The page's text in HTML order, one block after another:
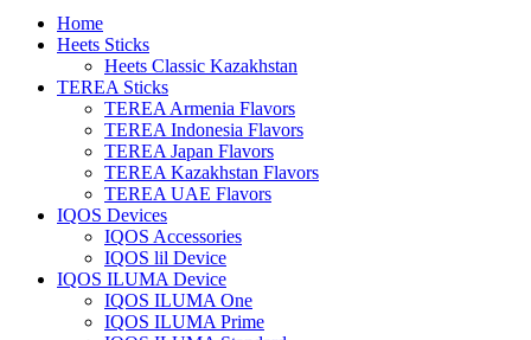
Home
Heets Sticks
Heets Classic Kazakhstan
TEREA Sticks
TEREA Armenia Flavors
TEREA Indonesia Flavors
TEREA Japan Flavors
TEREA Kazakhstan Flavors
TEREA UAE Flavors
IQOS Devices
IQOS Accessories
IQOS lil Device
IQOS ILUMA Device
IQOS ILUMA One
IQOS ILUMA Prime